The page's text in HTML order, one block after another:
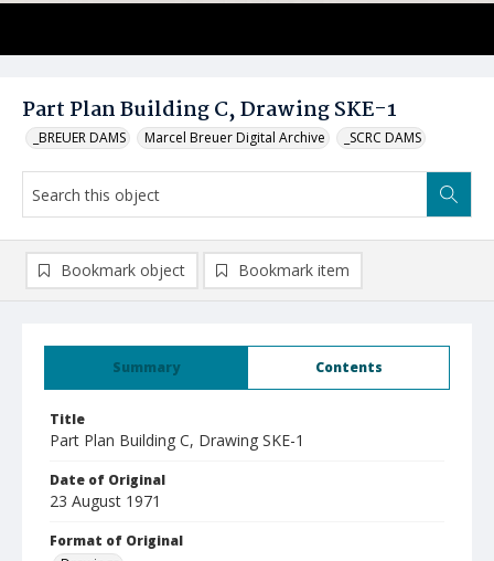
Part Plan Building C, Drawing SKE-1
_BREUER DAMS Marcel Breuer Digital Archive _SCRC DAMS
Summary Contents
Title
Part Plan Building C, Drawing SKE-1
Date of Original
23 August 1971
Format of Original
Bookmark object Bookmark item